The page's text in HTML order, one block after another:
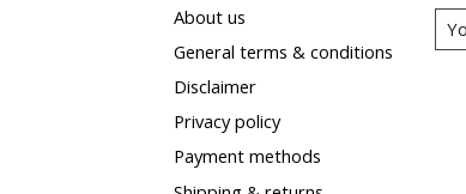
About us
General terms & conditions
Disclaimer
Privacy policy
Payment methods